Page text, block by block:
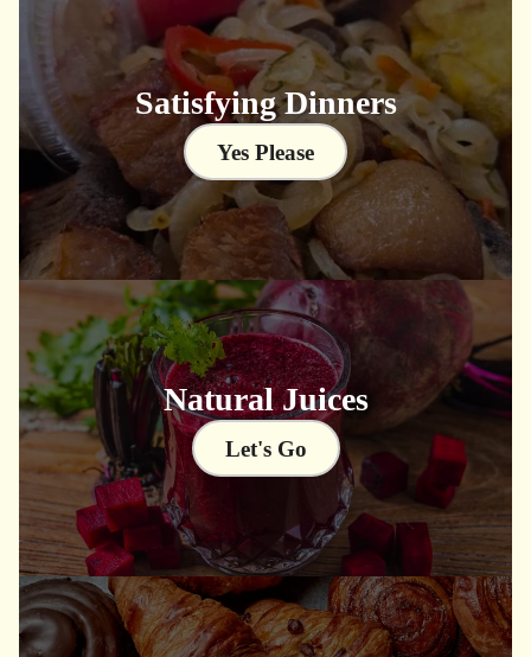
Satisfying Dinners
Yes Please
Natural Juices
Let's Go